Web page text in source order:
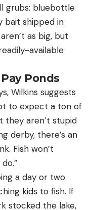
grubs: bluebottle
bait shipped in
as big, but
available
Ponds
Wilkins suggests
to expect a ton of
they aren’t stupid
derby, there’s an
Fish won’t
a day or two
kids to fish. If
stocked the lake,